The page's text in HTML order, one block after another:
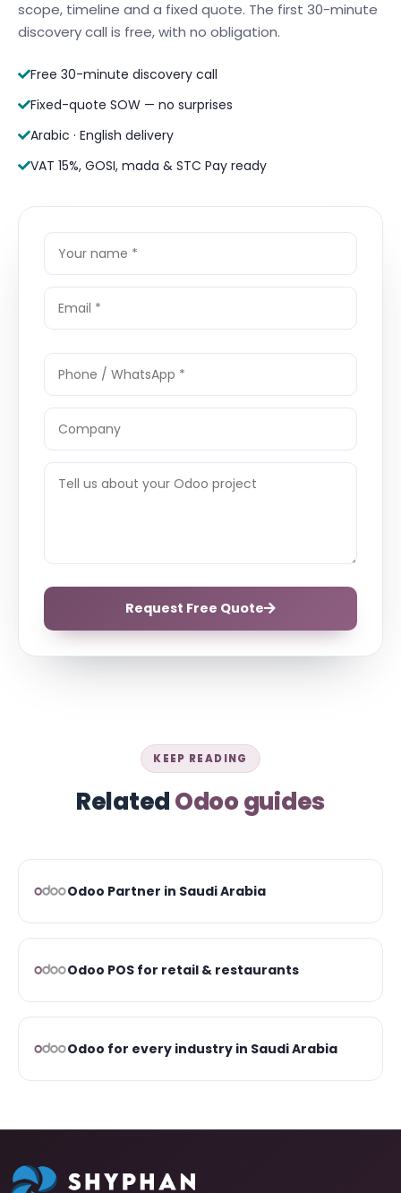
scope, timeline and a fixed quote. The first 30-minute
discovery call is free, with no obligation.
Free 30-minute discovery call
Fixed-quote SOW — no surprises
Arabic · English delivery
VAT 15%, GOSI, mada & STC Pay ready
Request Free Quote
KEEP READING
RelatedOdoo guides
Odoo Partner in Saudi Arabia
Odoo POS for retail & restaurants
Odoo for every industry in Saudi Arabia